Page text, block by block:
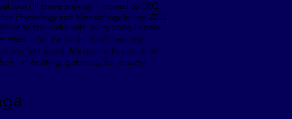
but I’ll share anyway. I moved to SRQ
Physiology and Kinesiology in late 2022
to the radio with every song I know.
is for the birds. You'll hear my
you feel good. My goal is to create an
I'm hosting, get ready for a party!